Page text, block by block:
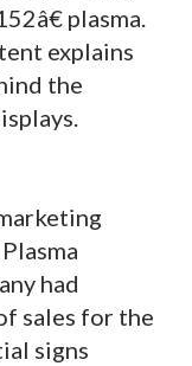
plasma.
explains
the
had
sales for the
signs